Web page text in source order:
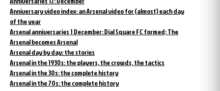
Anniversary video index: an Arsenal video for (almost) each day
of the year
Arsenal anniversaries 1 December: Dial Square FC formed; The
Arsenal becomes Arsenal
Arsenal day by day: the stories
Arsenal in the 1930s: the players, the crowds, the tactics
Arsenal in the 30s: the complete history
Arsenal in the 70s: the complete history